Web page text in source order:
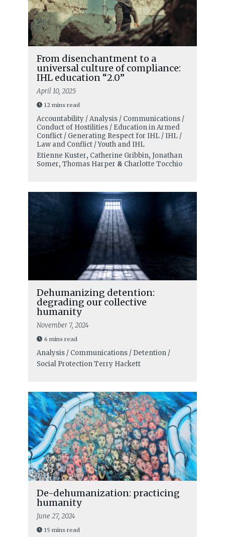
From disenchantment to a
universal culture of compliance:
IHL education “2.0”
April 10, 2025
12 mins read
Accountability / Analysis / Communications /
Conduct of Hostilities / Education in Armed
Conflict / Generating Respect for IHL / IHL /
Law and Conflict / Youth and IHL
Etienne Kuster, Catherine Gribbin, Jonathan
Somer, Thomas Harper & Charlotte Tocchio
Dehumanizing detention:
degrading our collective
humanity
November 7, 2024
6 mins read
Analysis / Communications / Detention /
Social ProtectionTerry Hackett
De-dehumanization: practicing
humanity
June 27, 2024
15 mins read